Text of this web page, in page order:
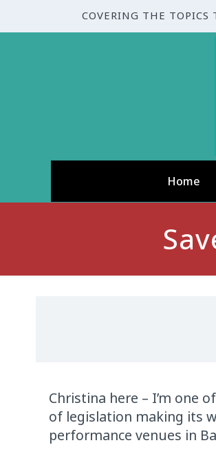
COVERING THE TOPICS
Home
Christina here – I’m one
of legislation making its
performance venues in